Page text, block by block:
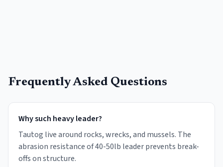
Frequently Asked Questions
Why such heavy leader?
Tautog live around rocks, wrecks, and mussels. The
abrasion resistance of 40-50lb leader prevents break-
offs on structure.